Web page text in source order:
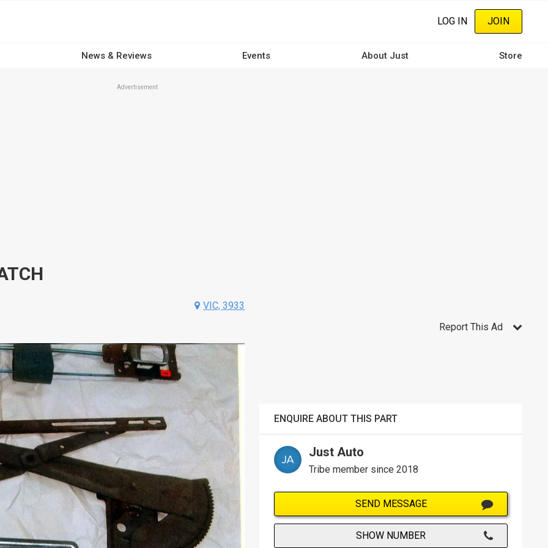
LOG IN JOIN
News & Reviews Events About Just Store
Advertisement
VIC, 3933
Report This Ad
ENQUIRE ABOUT THIS PART
Just Auto
Tribe member since 2018
SEND MESSAGE
SHOW NUMBER